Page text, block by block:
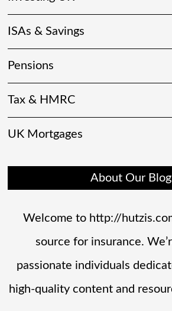
ISAs & Savings
Pensions
Tax & HMRC
UK Mortgages
About Our
Welcome to http://
source for insurance.
passionate individuals
high-quality content and